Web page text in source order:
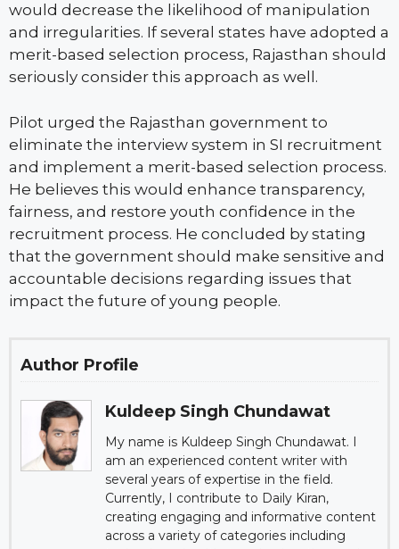
would decrease the likelihood of manipulation
and irregularities. If several states have adopted a
merit-based selection process, Rajasthan should
seriously consider this approach as well.
Pilot urged the Rajasthan government to
eliminate the interview system in SI recruitment
and implement a merit-based selection process.
He believes this would enhance transparency,
fairness, and restore youth confidence in the
recruitment process. He concluded by stating
that the government should make sensitive and
accountable decisions regarding issues that
impact the future of young people.
Author Profile
Kuldeep Singh Chundawat
My name is Kuldeep Singh Chundawat. I
am an experienced content writer with
several years of expertise in the field.
Currently, I contribute to Daily Kiran,
creating engaging and informative content
across a variety of categories including